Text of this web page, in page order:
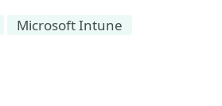
Microsoft Intune